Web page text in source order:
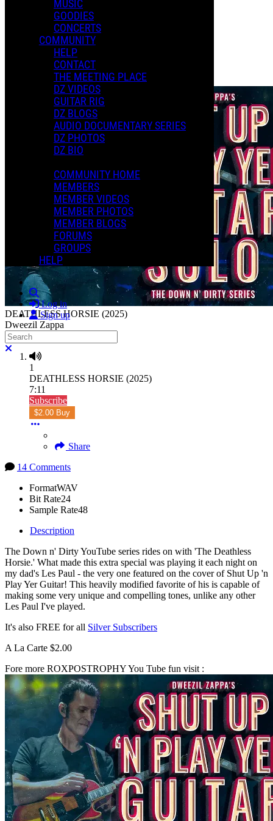
MUSIC
GOODIES
CONCERTS
COMMUNITY
HELP
CONTACT
THE MEETING PLACE
DZ VIDEOS
GUITAR RIG
DZ BLOGS
AUDIO DOCUMENTARY SERIES
DZ PHOTOS
DZ BIO
COMMUNITY HOME
MEMBERS
MEMBER VIDEOS
MEMBER PHOTOS
MEMBER BLOGS
FORUMS
GROUPS
HELP
Search
Log in
Sign up
Search
Playlists
Shared Playlists
Purchase Subscription Access
DEATHLESS HORSIE (2025)
Dweezil Zappa
1
DEATHLESS HORSIE (2025)
7:11
Subscribe
$2.00 Buy
Share
14 Comments
FormatWAV
Bit Rate24
Sample Rate48
Description
The Down n' Dirty YouTube series rides on with 'The Deathless
Horsie.' What made this extra special was playing it each night on
my dad's Les Paul - the very one featured on the cover of Shut Up 'n
Play Yer Guitar! This heavily modified favorite of his is capable of
making some very unique and compelling tones, unlike any other
Les Paul I've played.
It's also FREE for all Silver Subscribers
A La Carte $2.00
Fore more ROXPOSTROPHY You Tube fun visit :